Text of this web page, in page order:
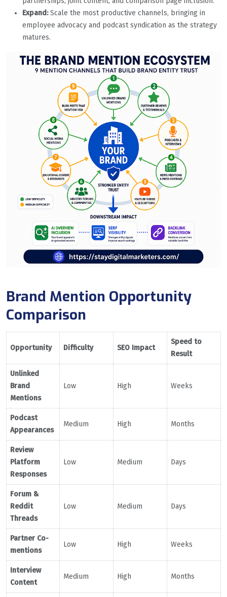
Expand:Scale the most productive channels, bringing in
employee advocacy and podcast syndication as the strategy
matures.
Brand Mention Opportunity
Comparison
Opportunity Difficulty SEO Impact
Speed to
Result
Unlinked
Brand
Mentions
Low High Weeks
Podcast
Appearances
Medium High Months
Review
Platform
Responses
Low Medium Days
Forum &
Reddit
Threads
Low Medium Days
Partner Co-
mentions
Low High Weeks
Interview
Content
Medium High Months